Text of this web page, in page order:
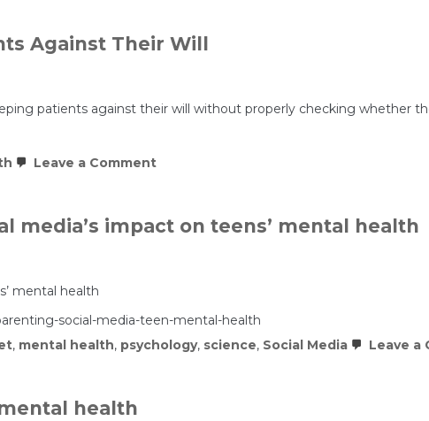
Against Their Will
patients against their will without properly checking whether
Leave a Commenton
of
Holding
media’s impact on teens’ mental health
mental health
social-media-teen-mental-health
, mental health, psychology, science, Social Media Leave a
health